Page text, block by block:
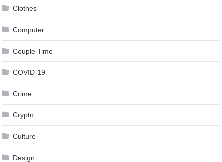
Clothes
Computer
Couple Time
COVID-19
Crime
Crypto
Culture
Design